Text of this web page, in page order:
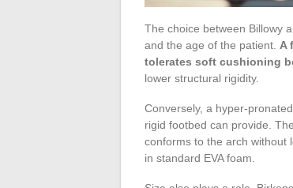
The choice between Billowy
and the age of the patient. A
tolerates soft cushioning
lower structural rigidity.
Conversely, a hyper-
rigid footbed can provide.
conforms to the arch without
in standard EVA foam.